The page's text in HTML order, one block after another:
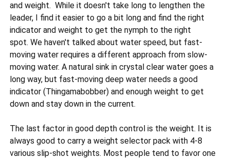
and weight. While it doesn't take long to lengthen the
leader, I find it easier to go a bit long and find the right
indicator and weight to get the nymph to the right
spot. We haven't talked about water speed, but fast-
moving water requires a different approach from slow-
moving water. A natural sink in crystal clear water goes a
long way, but fast-moving deep water needs a good
indicator (Thingamabobber) and enough weight to get
down and stay down in the current.
The last factor in good depth control is the weight. It is
always good to carry a weight selector pack with 4-8
various slip-shot weights. Most people tend to favor one